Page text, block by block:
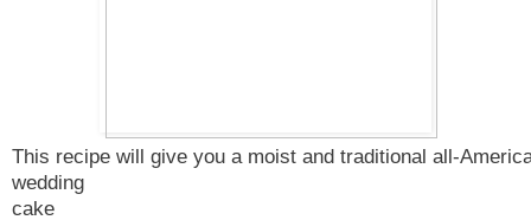
This recipe will give you a moist and traditional all-
wedding
cake